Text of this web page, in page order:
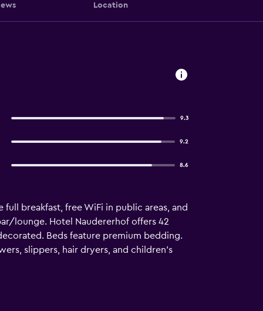
Location
9.3
9.2
8.6
breakfast, free WiFi in public areas, and
lounge. Hotel Naudererhof offers 42
Beds feature premium bedding.
slippers, hair dryers, and children's